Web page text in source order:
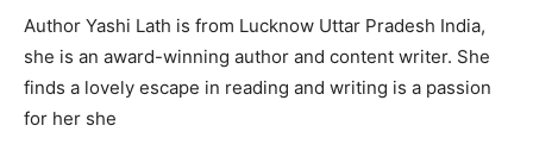
Author Yashi Lath is from Lucknow Uttar Pradesh India,
she is an award-winning author and content writer. She
finds a lovely escape in reading and writing is a passion
for her she